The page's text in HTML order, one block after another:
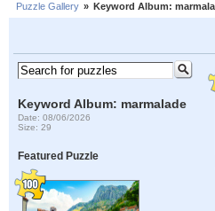
Puzzle Gallery » Keyword Album:
Keyword Album: marmalade
Date: 08/06/2026
Size: 29
Featured Puzzle